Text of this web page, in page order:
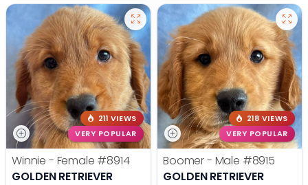
211 VIEWS
VERY POPULAR
Winnie - Female #8914
GOLDEN RETRIEVER
218 VIEWS
VERY POPULAR
Boomer - Male #8915
GOLDEN RETRIEVER